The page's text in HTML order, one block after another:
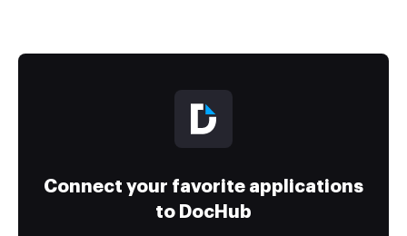
Connect your favorite applications
to DocHub